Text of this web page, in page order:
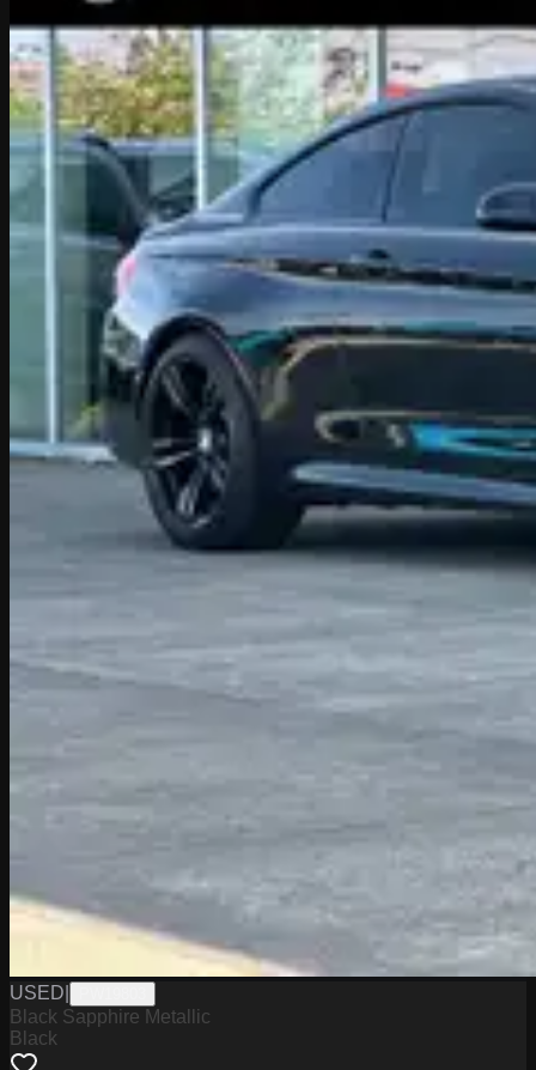
USED
Black Sapphire Metallic
Black